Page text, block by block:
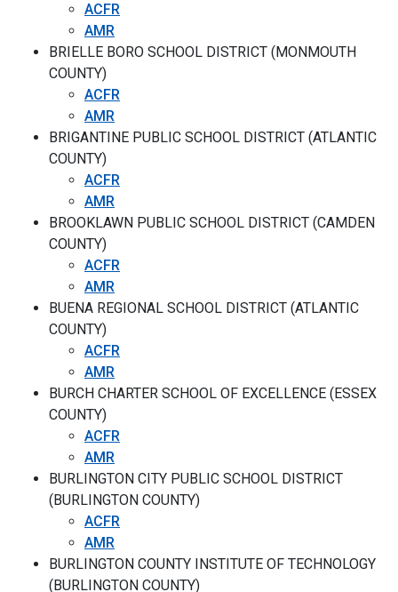
ACFR
AMR
BRIELLE BORO SCHOOL DISTRICT (MONMOUTH
COUNTY)
ACFR
AMR
BRIGANTINE PUBLIC SCHOOL DISTRICT (ATLANTIC
COUNTY)
ACFR
AMR
BROOKLAWN PUBLIC SCHOOL DISTRICT (CAMDEN
COUNTY)
ACFR
AMR
BUENA REGIONAL SCHOOL DISTRICT (ATLANTIC
COUNTY)
ACFR
AMR
BURCH CHARTER SCHOOL OF EXCELLENCE (ESSEX
COUNTY)
ACFR
AMR
BURLINGTON CITY PUBLIC SCHOOL DISTRICT
(BURLINGTON COUNTY)
ACFR
AMR
BURLINGTON COUNTY INSTITUTE OF TECHNOLOGY
(BURLINGTON COUNTY)